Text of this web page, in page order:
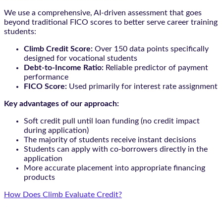
We use a comprehensive, AI-driven assessment that goes
beyond traditional FICO scores to better serve career training
students:
Climb Credit Score: Over 150 data points specifically
designed for vocational students
Debt-to-Income Ratio: Reliable predictor of payment
performance
FICO Score: Used primarily for interest rate assignment
Key advantages of our approach:
Soft credit pull until loan funding (no credit impact
during application)
The majority of students receive instant decisions
Students can apply with co-borrowers directly in the
application
More accurate placement into appropriate financing
products
How Does Climb Evaluate Credit?